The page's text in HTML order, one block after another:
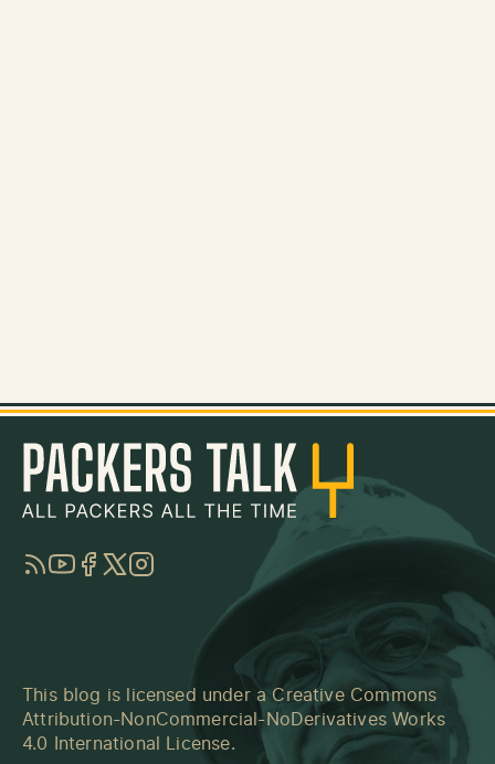
RSSYouTube
Facebook
TwitterInstagram
This blog is licensed under a Creative Commons
Attribution-NonCommercial-NoDerivatives Works
4.0 International License.